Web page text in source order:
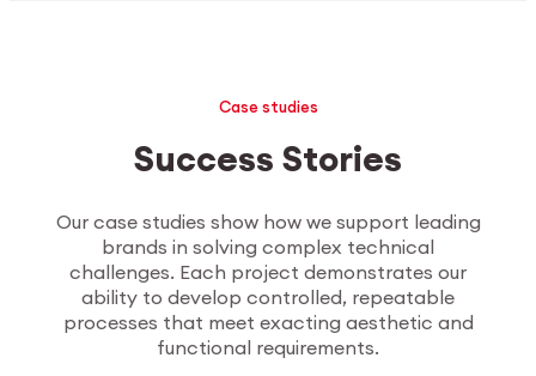
Case studies
Success Stories
Our case studies show how we support leading
brands in solving complex technical
challenges. Each project demonstrates our
ability to develop controlled, repeatable
processes that meet exacting aesthetic and
functional requirements.